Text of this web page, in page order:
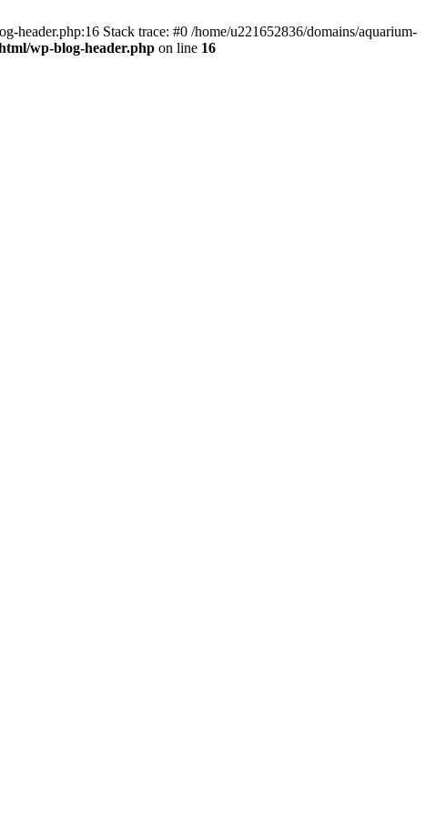
Stack trace: #0 /home/u221652836/domains/aquarium-
wp-blog-header.php on line 16